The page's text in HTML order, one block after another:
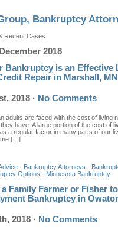
Bankruptcy
Recent Cases
2018
Bankruptcy is an Effective
Repair in Marshall, MN
2018 · No Comments
adults are faced with the cost of living
have. A large portion of the cost of
a regular factor in many parts of our
[…]
· Bankruptcy Attorneys ·
Options · Minnesota Bankruptcy
Family Farmer or Fisher
Bankruptcy in
2018 · No Comments